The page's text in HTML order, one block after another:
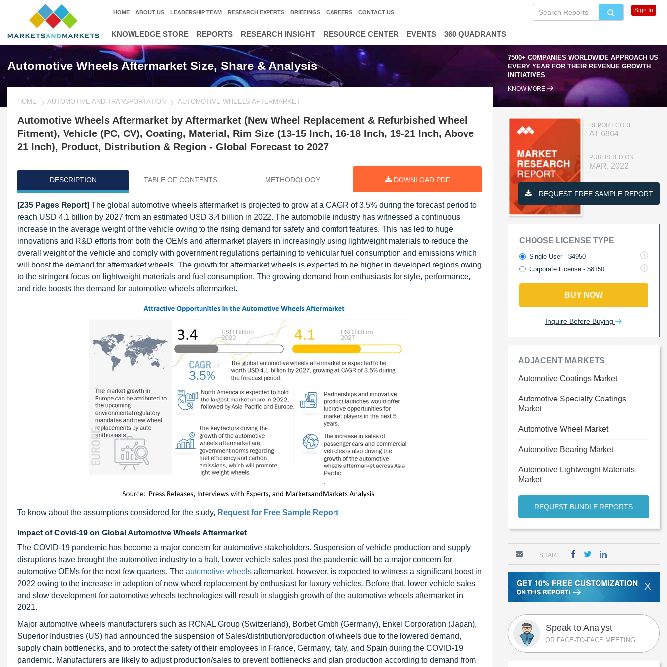
Automotive Wheels Aftermarket Size, Share & Analysis
7500+ COMPANIES WORLDWIDE APPROACH US
EVERY YEAR FOR THEIR REVENUE GROWTH
INITIATIVES
KNOW MORE
HOME AUTOMOTIVE AND TRANSPORTATION AUTOMOTIVE WHEELS AFTERMARKET
Automotive Wheels Aftermarket by Aftermarket (New Wheel Replacement & Refurbished Wheel
Fitment), Vehicle (PC, CV), Coating, Material, Rim Size (13-15 Inch, 16-18 Inch, 19-21 Inch, Above
21 Inch), Product, Distribution & Region - Global Forecast to 2027
DESCRIPTION TABLE OF CONTENTS METHODOLOGY DOWNLOAD PDF
[235 Pages Report] The global automotive wheels aftermarket is projected to grow at a CAGR of 3.5% during the forecast period to
reach USD 4.1 billion by 2027 from an estimated USD 3.4 billion in 2022. The automobile industry has witnessed a continuous
increase in the average weight of the vehicle owing to the rising demand for safety and comfort features. This has led to huge
innovations and R&D efforts from both the OEMs and aftermarket players in increasingly using lightweight materials to reduce the
overall weight of the vehicle and comply with government regulations pertaining to vehicular fuel consumption and emissions which
will boost the demand for aftermarket wheels. The growth for aftermarket wheels is expected to be higher in developed regions owing
to the stringent focus on lightweight materials and fuel consumption. The growing demand from enthusiasts for style, performance,
and ride boosts the demand for automotive wheels aftermarket.
To know about the assumptions considered for the study, Request for Free Sample Report
Impact of Covid-19 on Global Automotive Wheels Aftermarket
The COVID-19 pandemic has become a major concern for automotive stakeholders. Suspension of vehicle production and supply
disruptions have brought the automotive industry to a halt. Lower vehicle sales post the pandemic will be a major concern for
automotive OEMs for the next few quarters. The automotive wheels aftermarket, however, is expected to witness a significant boost in
2022 owing to the increase in adoption of new wheel replacement by enthusiast for luxury vehicles. Before that, lower vehicle sales
and slow development for automotive wheels technologies will result in sluggish growth of the automotive wheels aftermarket in
2021.
Major automotive wheels manufacturers such as RONAL Group (Switzerland), Borbet Gmbh (Germany), Enkei Corporation (Japan),
Superior Industries (US) had announced the suspension of Sales/distribution/production of wheels due to the lowered demand,
supply chain bottlenecks, and to protect the safety of their employees in France, Germany, Italy, and Spain during the COVID-19
pandemic. Manufacturers are likely to adjust production/sales to prevent bottlenecks and plan production according to demand from
REPORT CODE
AT 6864
PUBLISHED ON
MAR, 2022
REQUEST FREE SAMPLE REPORT
CHOOSE LICENSE TYPE
Single User - $4950
Corporate License - $8150
BUY NOW
Inquire Before Buying
ADJACENT MARKETS
Automotive Coatings Market
Automotive Specialty Coatings
Market
Automotive Wheel Market
Automotive Bearing Market
Automotive Lightweight Materials
Market
REQUEST BUNDLE REPORTS
SHARE
X
Speak to Analyst
OR FACE-TO-FACE MEETING
HOME ABOUT US LEADERSHIP TEAM RESEARCH EXPERTS BRIEFINGS CAREERS CONTACT US Sign In
KNOWLEDGE STORE REPORTS RESEARCH INSIGHT RESOURCE CENTER EVENTS 360 QUADRANTS